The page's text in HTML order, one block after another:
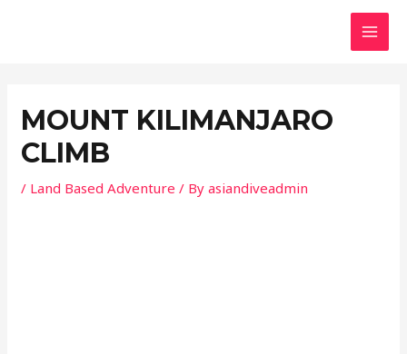
MOUNT KILIMANJARO
CLIMB
/ Land Based Adventure / Byasiandiveadmin